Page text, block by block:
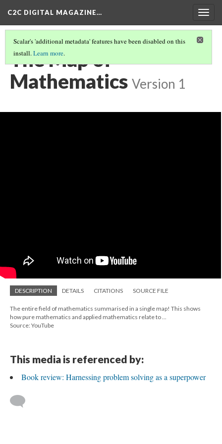
C2C DIGITAL MAGAZINE…
Scalar's 'additional metadata' features have been disabled on this
install.Learn more.
The Map of
Mathematics Version 1
DESCRIPTION DETAILS CITATIONS SOURCE FILE
The entire field of mathematics summarised in a single map! This shows
how pure mathematics and applied mathematics relate to ...
Source: YouTube
This media is referenced by:
Book review: Harnessing problem solving as a superpower